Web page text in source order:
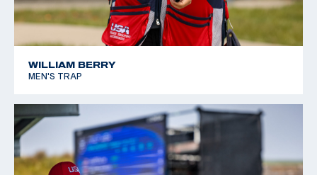
WILLIAM BERRY
MEN'S TRAP